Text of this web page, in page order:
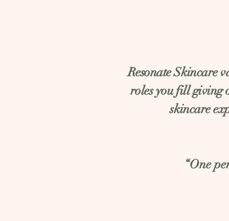
Resonate Skincare
roles you fill giving
skincare
“One